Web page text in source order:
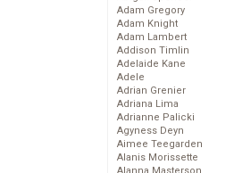
Adam Gregory
Adam Knight
Adam Lambert
Addison Timlin
Adelaide Kane
Adele
Adrian Grenier
Adriana Lima
Adrianne Palicki
Agyness Deyn
Aimee Teegarden
Alanis Morissette